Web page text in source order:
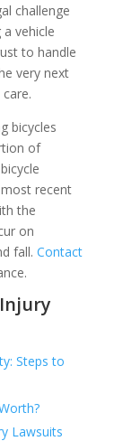
challenge
vehicle
to handle
very next
bicycles
of
recent
the
on
fall. Contact
Steps to
Lawsuits